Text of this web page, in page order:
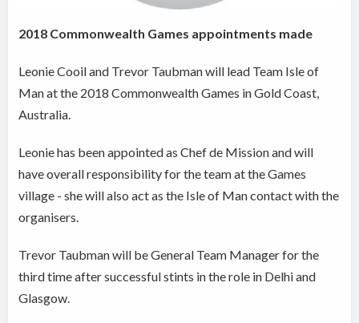
2018 Commonwealth Games appointments made
Leonie Cooil and Trevor Taubman will lead Team Isle of
Man at the 2018 Commonwealth Games in Gold Coast,
Australia.
Leonie has been appointed as Chef de Mission and will
have overall responsibility for the team at the Games
village - she will also act as the Isle of Man contact with the
organisers.
Trevor Taubman will be General Team Manager for the
third time after successful stints in the role in Delhi and
Glasgow.